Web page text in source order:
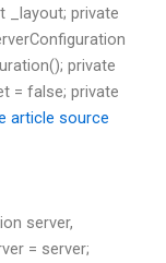
_layout; private
private
= false; private
article source
server,
= server;